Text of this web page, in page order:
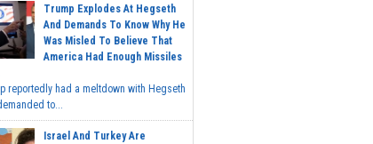
Trump Explodes At Hegseth
And Demands To Know Why He
Was Misled To Believe That
America Had Enough Missiles
reportedly had a meltdown with Hegseth
to...
Israel And Turkey Are